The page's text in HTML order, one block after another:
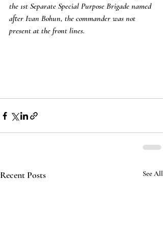
the 1st Separate Special Purpose Brigade named
after Ivan Bohun, the commander was not
present at the front lines.
Recent Posts See All